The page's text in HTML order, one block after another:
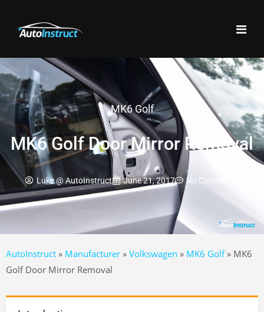
MK6 Golf
MK6 Golf Door Mirror Removal
Luke @ AutoInstruct June 21, 2017 No Comments
AutoInstruct » Manufacturer » Volkswagen » MK6 Golf» MK6
Golf Door Mirror Removal